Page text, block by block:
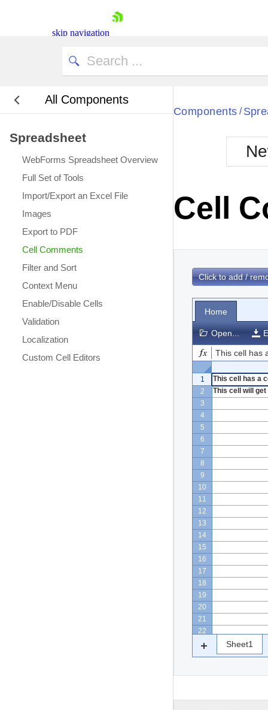
skip navigation
Login
Request Trial
All Components
Spreadsheet
WebForms Spreadsheet Overview
Full Set of Tools
Import/Export an Excel File
Images
Export to PDF
Cell Comments
Filter and Sort
Context Menu
Enable/Disable Cells
Validation
Localization
Custom Cell Editors
Components /
Cell
Click to add /
Home
Open...
This cell has
This cell has a
This cell will
1
2
3
4
5
6
7
8
9
10
11
12
13
14
15
16
17
18
19
20
21
22
Sheet1